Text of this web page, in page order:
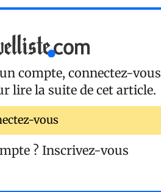
compte, connectez-vous
lire la suite de cet article.
vous
? Inscrivez-vous